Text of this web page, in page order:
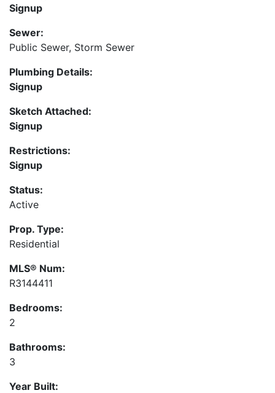
Signup
Sewer:
Public Sewer, Storm Sewer
Plumbing Details:
Signup
Sketch Attached:
Signup
Restrictions:
Signup
Status:
Active
Prop. Type:
Residential
MLS® Num:
R3144411
Bedrooms:
2
Bathrooms:
3
Year Built: